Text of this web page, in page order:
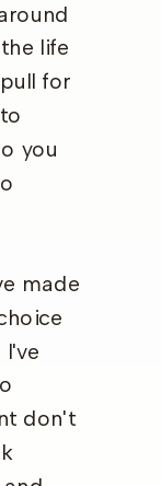
life
for
you
made
don't